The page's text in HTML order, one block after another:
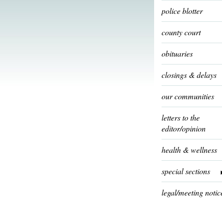
police blotter
county court
obituaries
closings & delays
our communities
letters to the
editor/opinion
health & wellness
special sections
legal/meeting